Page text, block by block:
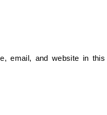
email, and website in